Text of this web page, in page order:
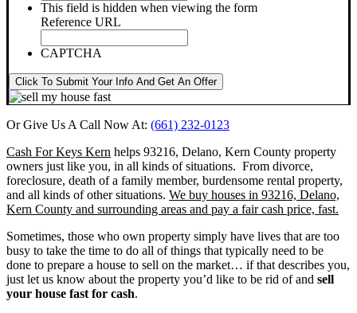
This field is hidden when viewing the form
Reference URL
CAPTCHA
Click To Submit Your Info And Get An Offer
Or Give Us A Call Now At: (661) 232-0123
Cash For Keys Kern helps 93216, Delano, Kern County property
owners just like you, in all kinds of situations. From divorce,
foreclosure, death of a family member, burdensome rental property,
and all kinds of other situations. We buy houses in 93216, Delano,
Kern County and surrounding areas and pay a fair cash price, fast.
Sometimes, those who own property simply have lives that are too
busy to take the time to do all of things that typically need to be
done to prepare a house to sell on the market… if that describes you,
just let us know about the property you’d like to be rid of and sell
your house fast for cash.